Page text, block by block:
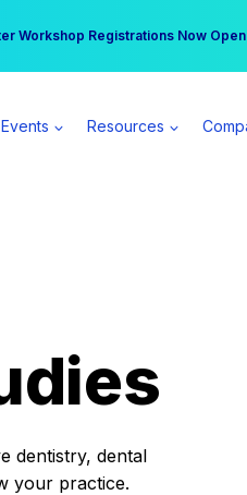
Workshop Registrations Now
| Become a Spear All Access
Resources
dentistry, dental
your practice.